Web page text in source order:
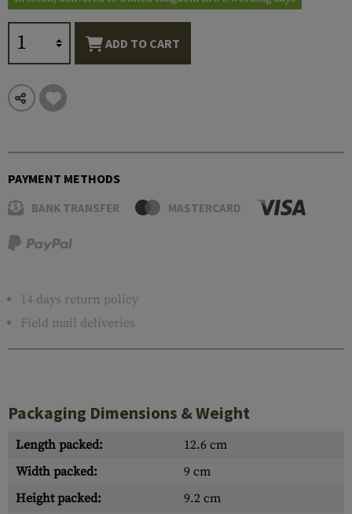
ADD TO CART
PAYMENT METHODS
BANK TRANSFER MASTERCARD
14 days return policy
Field mail deliveries
Packaging Dimensions & Weight
Length packed:
12.6 cm
Width packed:
9 cm
Height packed:
9.2 cm